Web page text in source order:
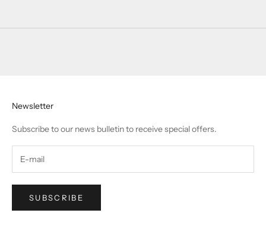
Newsletter
Subscribe to our news bulletin to receive special offers.
SUBSCRIBE